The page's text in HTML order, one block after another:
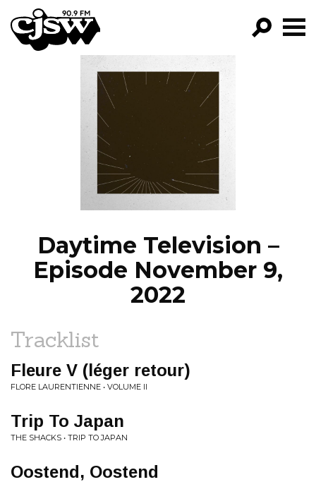
CJSW
PROGRAMS
EPISODES
NEWS
Daytime Television –
Episode November 9,
2022
Tracklist
Fleure V (léger retour)
FLORE LAURENTIENNE • VOLUME II
Trip To Japan
THE SHACKS • TRIP TO JAPAN
Oostend, Oostend